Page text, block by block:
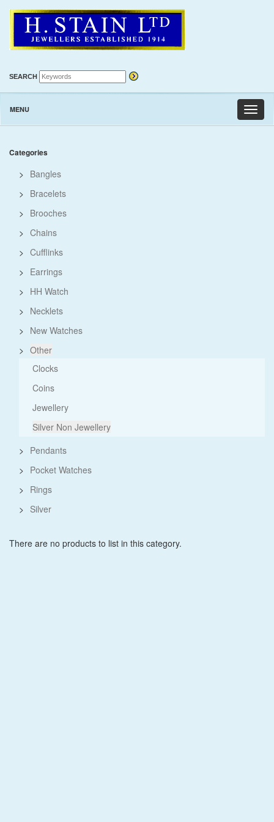
SEARCH
MENU
Categories
> Bangles
> Bracelets
> Brooches
> Chains
> Cufflinks
> Earrings
> HH Watch
> Necklets
> New Watches
> Other
Clocks
Coins
Jewellery
Silver Non Jewellery
> Pendants
> Pocket Watches
> Rings
> Silver
There are no products to list in this category.